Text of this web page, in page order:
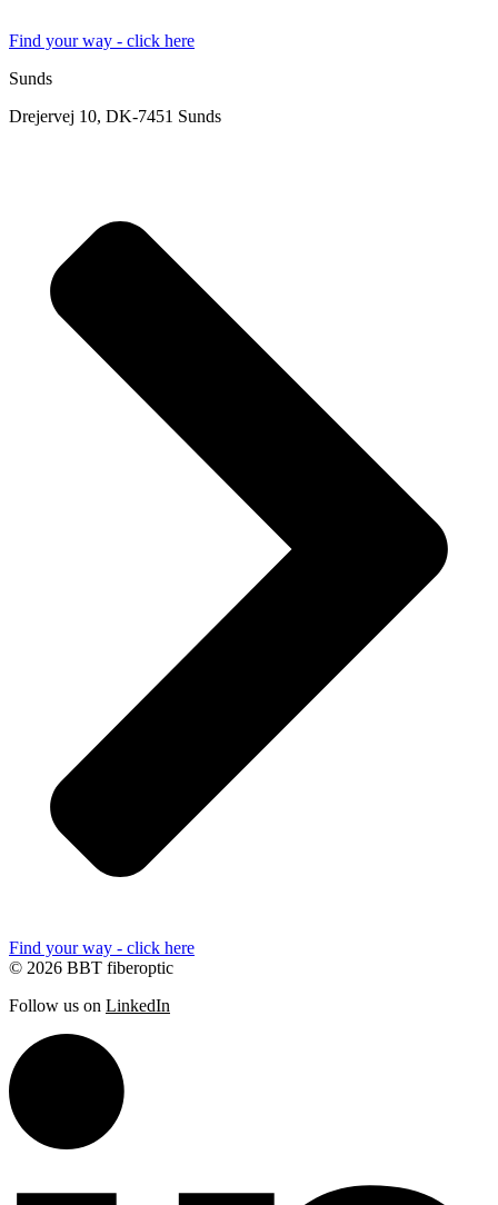
Find your way - click here
Sunds
Drejervej 10, DK-7451 Sunds
Find your way - click here
© 2026 BBT fiberoptic
Follow us on LinkedIn